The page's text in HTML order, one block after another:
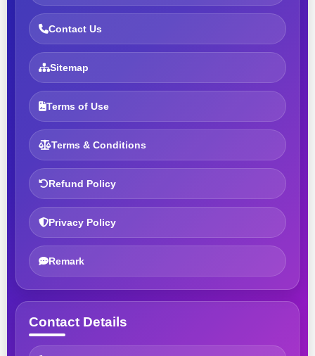
Contact Us
Sitemap
Terms of Use
Terms & Conditions
Refund Policy
Privacy Policy
Remark
Contact Details